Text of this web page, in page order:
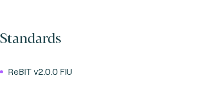
Standards
ReBIT v2.0.0 FIU